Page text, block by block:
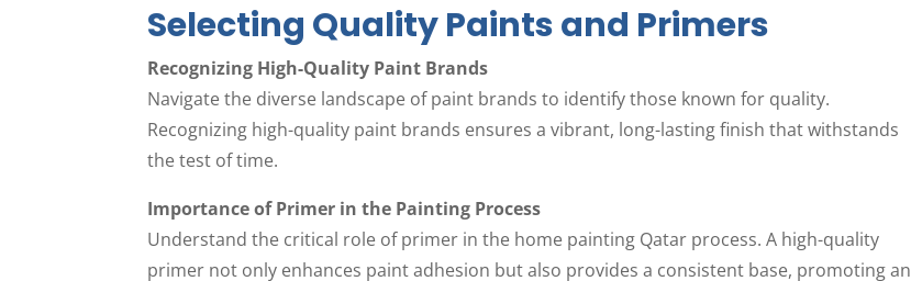
Selecting Quality Paints and Primers
Recognizing High-Quality Paint Brands
Navigate the diverse landscape of paint brands to identify those known for quality.
Recognizing high-quality paint brands ensures a vibrant, long-lasting finish that withstands
the test of time.
Importance of Primer in the Painting Process
Understand the critical role of primer in the home painting Qatar process. A high-quality
primer not only enhances paint adhesion but also provides a consistent base, promoting an